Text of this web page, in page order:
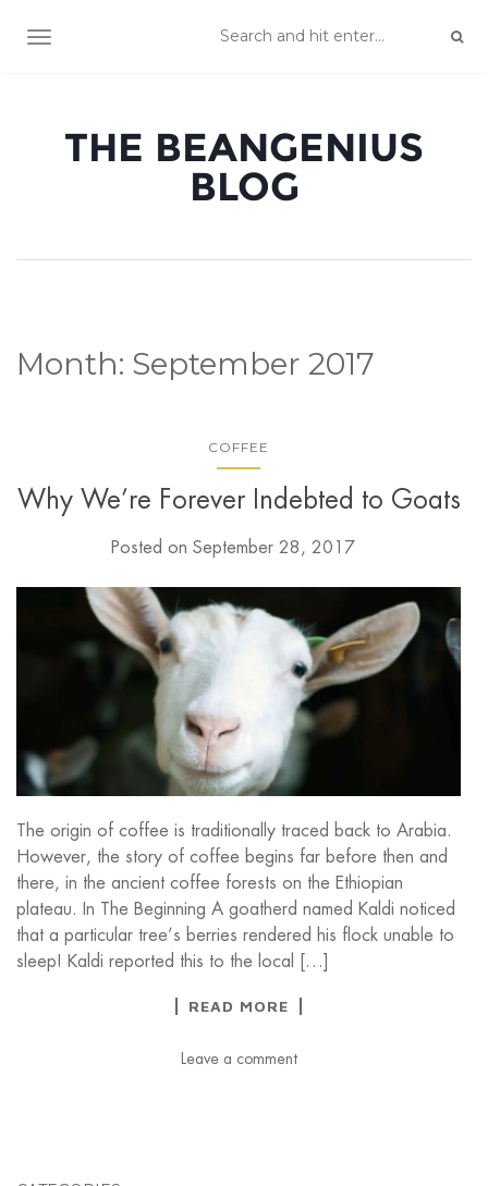
TOGGLE NAVIGATION
THE BEANGENIUS
BLOG
Month: September 2017
COFFEE
Why We’re Forever Indebted to Goats
Posted on September 28, 2017
The origin of coffee is traditionally traced back to Arabia.
However, the story of coffee begins far before then and
there, in the ancient coffee forests on the Ethiopian
plateau. In The Beginning A goatherd named Kaldi noticed
that a particular tree’s berries rendered his flock unable to
sleep! Kaldi reported this to the local […]
READ MORE
Leave a comment